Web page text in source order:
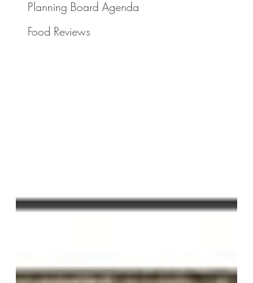
Planning Board Agenda
Food Reviews